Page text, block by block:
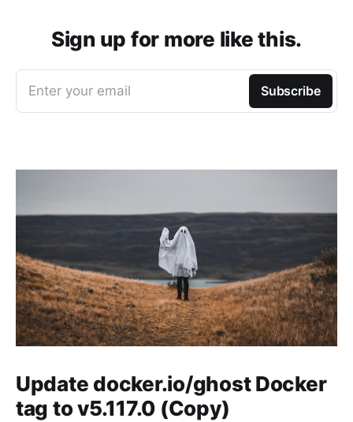
Sign up for more like this.
Enter your email Subscribe
Update docker.io/ghost Docker
tag to v5.117.0 (Copy)